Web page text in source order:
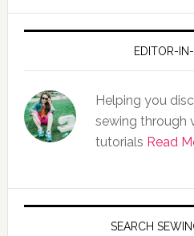
EDITOR-
Helping you
sewing through
tutorials Read
SEARCH